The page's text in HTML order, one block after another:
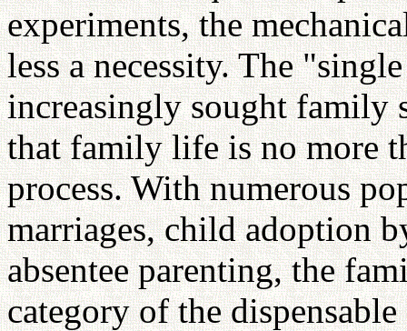
experiments, the
less a necessity. The
increasingly sought family
that family life is no more
process. With numerous
marriages, child adoption
absentee parenting, the
category of the